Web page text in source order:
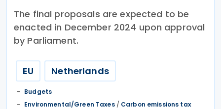
The final proposals are expected to be
enacted in December 2024 upon approval
by Parliament.
EU Netherlands
Budgets
Environmental/Green Taxes/ Carbon emissions tax